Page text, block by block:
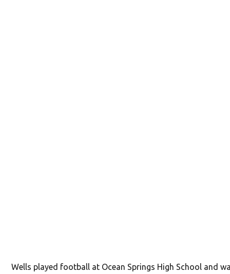
Wells played football at Ocean Springs High School and